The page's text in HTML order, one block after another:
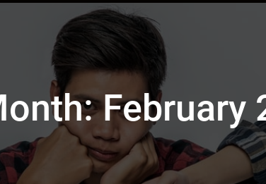
February